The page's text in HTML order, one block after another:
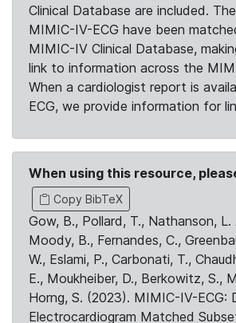
Clinical Database are included.
MIMIC-IV-ECG have been
MIMIC-IV Clinical Database,
link to information across the
When a cardiologist report is
ECG, we provide information for
When using this resource,
Copy BibTeX
Gow, B., Pollard, T., Nathanson,
Moody, B., Fernandes, C.,
W., Eslami, P., Carbonati, T.,
E., Moukheiber, D., Berkowitz, S.,
Horng, S. (2023). MIMIC-IV-ECG:
Electrocardiogram Matched